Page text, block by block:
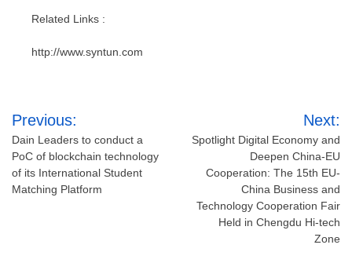
Related Links :
http://www.syntun.com
Post
navigation
Previous:
Dain Leaders to conduct a
PoC of blockchain technology
of its International Student
Matching Platform
Next:
Spotlight Digital Economy and
Deepen China-EU
Cooperation: The 15th EU-
China Business and
Technology Cooperation Fair
Held in Chengdu Hi-tech
Zone